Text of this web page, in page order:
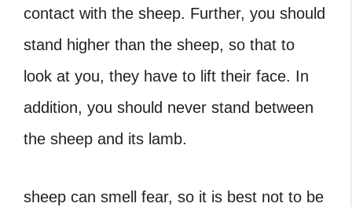
contact with the sheep. Further, you should
stand higher than the sheep, so that to
look at you, they have to lift their face. In
addition, you should never stand between
the sheep and its lamb.
sheep can smell fear, so it is best not to be